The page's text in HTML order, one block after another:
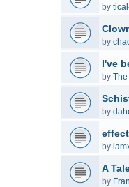
by
by
I've
by
by
by
A
by